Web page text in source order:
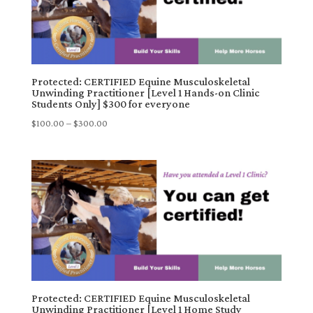
Protected: CERTIFIED Equine Musculoskeletal
Unwinding Practitioner [Level 1 Hands-on Clinic
Students Only] $300 for everyone
$100.00 – $300.00Price
through
$300.00
Protected: CERTIFIED Equine Musculoskeletal
Unwinding Practitioner [Level 1 Home Study